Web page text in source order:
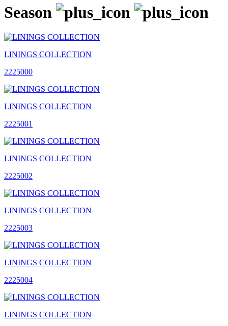
Season
LININGS COLLECTION
2225000
LININGS COLLECTION
2225001
LININGS COLLECTION
2225002
LININGS COLLECTION
2225003
LININGS COLLECTION
2225004
LININGS COLLECTION